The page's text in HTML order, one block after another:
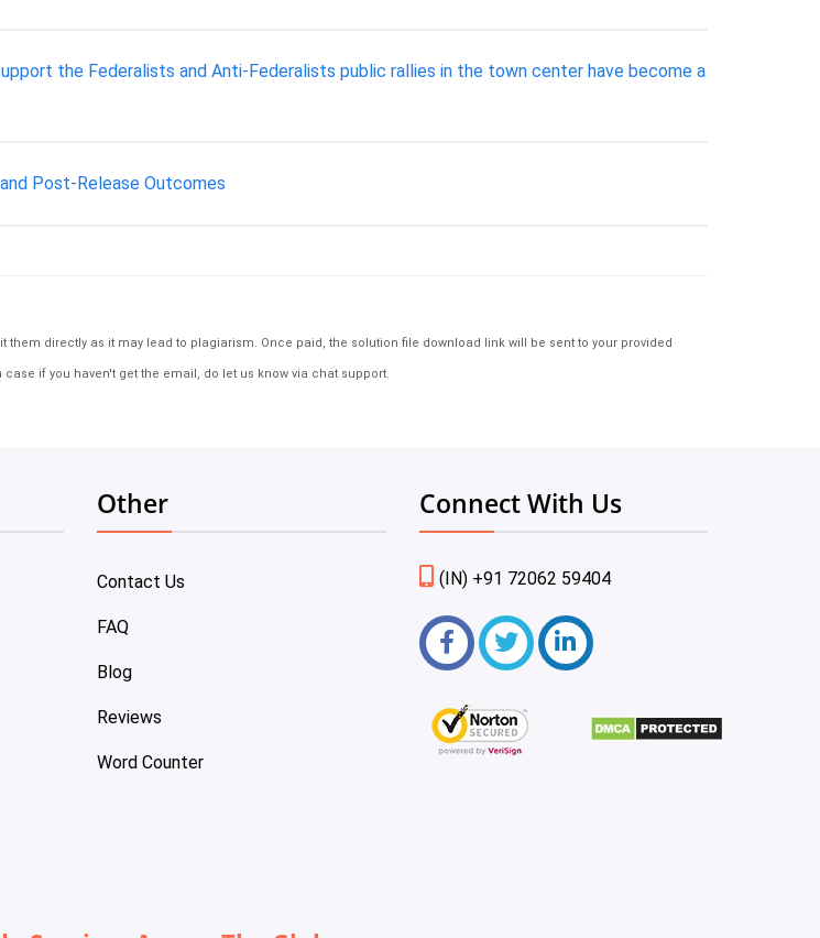
the Federalists and Anti-Federalists public rallies in the town center have become a
Post-Release Outcomes
directly as it may lead to plagiarism. Once paid, the solution file download link will be sent to your provided
if you haven't get the email, do let us know via chat support.
Other
Contact Us
FAQ
Blog
Reviews
Word Counter
Connect With Us
(IN) +91 72062 59404